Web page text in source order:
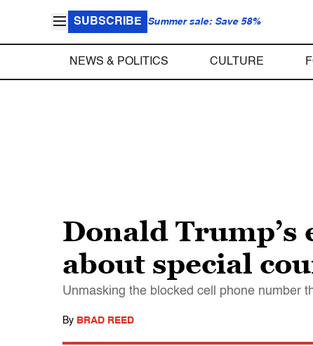
SUBSCRIBE Summer sale: Save 58%
NEWS & POLITICS CULTURE
Donald Trump’s
about special
Unmasking the blocked cell phone number
By BRAD REED